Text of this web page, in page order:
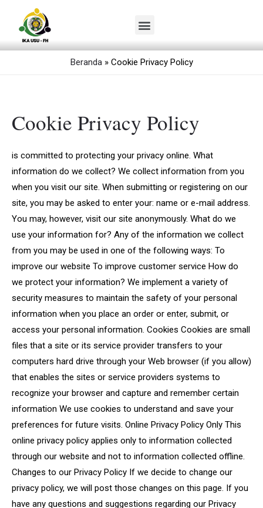
konten
Menu
Beranda» Cookie Privacy Policy
Cookie Privacy Policy
is committed to protecting your privacy online. What
information do we collect? We collect information from you
when you visit our site. When submitting or registering on our
site, you may be asked to enter your: name or e-mail address.
You may, however, visit our site anonymously. What do we
use your information for? Any of the information we collect
from you may be used in one of the following ways: To
improve our website To improve customer service How do
we protect your information? We implement a variety of
security measures to maintain the safety of your personal
information when you place an order or enter, submit, or
access your personal information. Cookies Cookies are small
files that a site or its service provider transfers to your
computers hard drive through your Web browser (if you allow)
that enables the sites or service providers systems to
recognize your browser and capture and remember certain
information We use cookies to understand and save your
preferences for future visits. Online Privacy Policy Only This
online privacy policy applies only to information collected
through our website and not to information collected offline.
Changes to our Privacy Policy If we decide to change our
privacy policy, we will post those changes on this page. If you
have any questions and suggestions regarding our Privacy